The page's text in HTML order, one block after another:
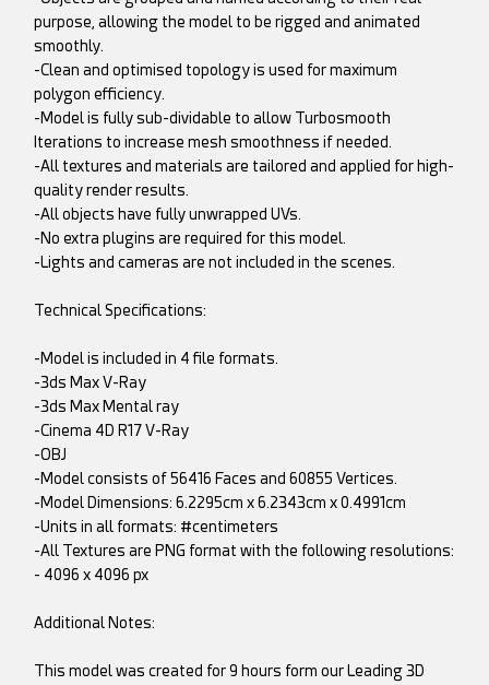
purpose, allowing the model to be rigged and animated
smoothly.
-Clean and optimised topology is used for maximum
polygon efficiency.
-Model is fully sub-dividable to allow Turbosmooth
Iterations to increase mesh smoothness if needed.
-All textures and materials are tailored and applied for high-
quality render results.
-All objects have fully unwrapped UVs.
-No extra plugins are required for this model.
-Lights and cameras are not included in the scenes.
Technical Specifications:
-Model is included in 4 file formats.
-3ds Max V-Ray
-3ds Max Mental ray
-Cinema 4D R17 V-Ray
-OBJ
-Model consists of 56416 Faces and 60855 Vertices.
-Model Dimensions: 6.2295cm x 6.2343cm x 0.4991cm
-Units in all formats: #centimeters
-All Textures are PNG format with the following resolutions:
- 4096 x 4096 px
Additional Notes:
This model was created for 9 hours form our Leading 3D